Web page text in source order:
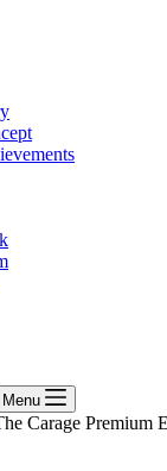
Menu
Carage Premium